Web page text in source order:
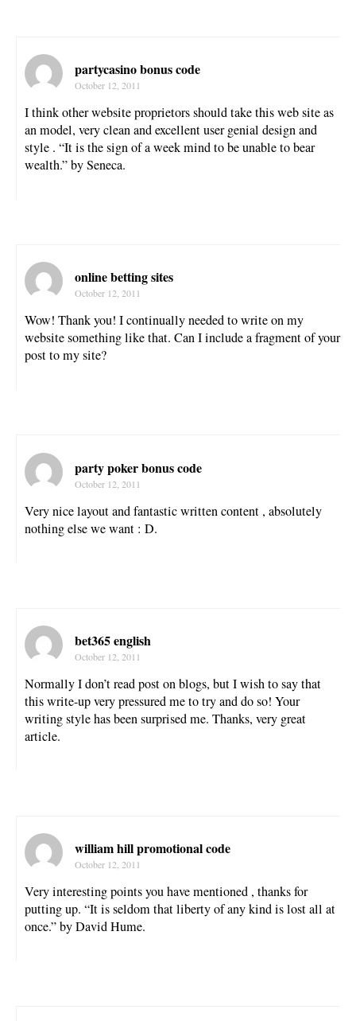
partycasino bonus code
October 12, 2011
I think other website proprietors should take this web site as
an model, very clean and excellent user genial design and
style . “It is the sign of a week mind to be unable to bear
wealth.” by Seneca.
online betting sites
October 12, 2011
Wow! Thank you! I continually needed to write on my
website something like that. Can I include a fragment of your
post to my site?
party poker bonus code
October 12, 2011
Very nice layout and fantastic written content , absolutely
nothing else we want : D.
bet365 english
October 12, 2011
Normally I don’t read post on blogs, but I wish to say that
this write-up very pressured me to try and do so! Your
writing style has been surprised me. Thanks, very great
article.
william hill promotional code
October 12, 2011
Very interesting points you have mentioned , thanks for
putting up. “It is seldom that liberty of any kind is lost all at
once.” by David Hume.